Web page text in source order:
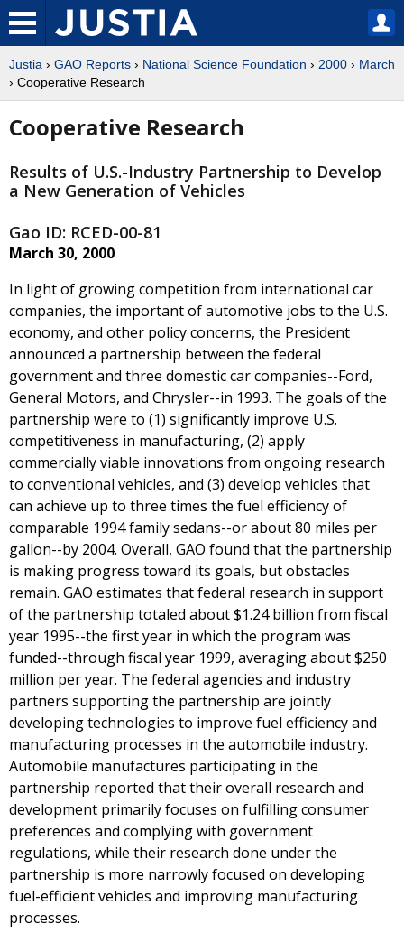
Justia › GAO Reports › National Science Foundation › 2000 › March
› Cooperative Research
Cooperative Research
Results of U.S.-Industry Partnership to Develop
a New Generation of Vehicles
Gao ID: RCED-00-81
March 30, 2000
In light of growing competition from international car
companies, the important of automotive jobs to the U.S.
economy, and other policy concerns, the President
announced a partnership between the federal
government and three domestic car companies--Ford,
General Motors, and Chrysler--in 1993. The goals of the
partnership were to (1) significantly improve U.S.
competitiveness in manufacturing, (2) apply
commercially viable innovations from ongoing research
to conventional vehicles, and (3) develop vehicles that
can achieve up to three times the fuel efficiency of
comparable 1994 family sedans--or about 80 miles per
gallon--by 2004. Overall, GAO found that the partnership
is making progress toward its goals, but obstacles
remain. GAO estimates that federal research in support
of the partnership totaled about $1.24 billion from fiscal
year 1995--the first year in which the program was
funded--through fiscal year 1999, averaging about $250
million per year. The federal agencies and industry
partners supporting the partnership are jointly
developing technologies to improve fuel efficiency and
manufacturing processes in the automobile industry.
Automobile manufactures participating in the
partnership reported that their overall research and
development primarily focuses on fulfilling consumer
preferences and complying with government
regulations, while their research done under the
partnership is more narrowly focused on developing
fuel-efficient vehicles and improving manufacturing
processes.